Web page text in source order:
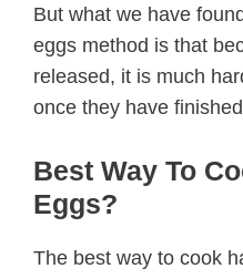
But what we have
eggs method is that
released, it is much
once they have
Best Way To
Eggs?
The best way to cook